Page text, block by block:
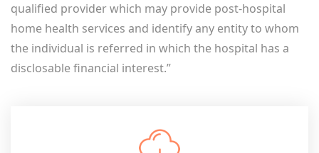
qualified provider which may provide post-hospital
home health services and identify any entity to whom
the individual is referred in which the hospital has a
disclosable financial interest.”